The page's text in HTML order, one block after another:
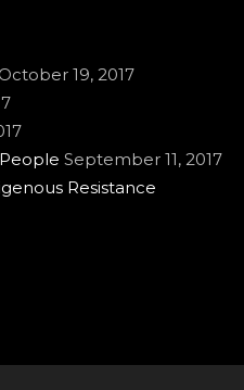
October 19, 2017
September 11, 2017
Resistance